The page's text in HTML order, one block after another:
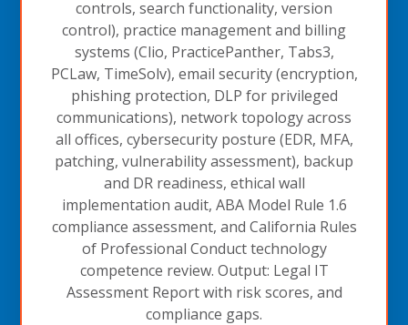
controls, search functionality, version
control), practice management and billing
systems (Clio, PracticePanther, Tabs3,
PCLaw, TimeSolv), email security (encryption,
phishing protection, DLP for privileged
communications), network topology across
all offices, cybersecurity posture (EDR, MFA,
patching, vulnerability assessment), backup
and DR readiness, ethical wall
implementation audit, ABA Model Rule 1.6
compliance assessment, and California Rules
of Professional Conduct technology
competence review. Output: Legal IT
Assessment Report with risk scores, and
compliance gaps.